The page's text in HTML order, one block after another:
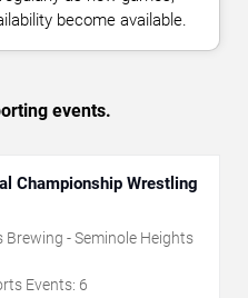
become available.
events.
Championship Wrestling
- Seminole Heights
Events: 6